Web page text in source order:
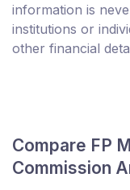
information is
institutions or
other financial
Compare FP
Commission